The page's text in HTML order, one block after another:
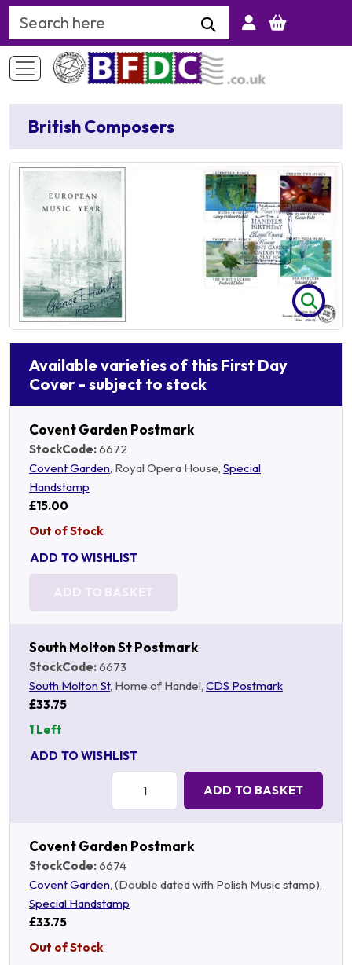
Search Keyword
British Composers
Available varieties of this First Day
Cover - subject to stock
Covent Garden Postmark
StockCode:6672
Covent Garden, Royal Opera House, Special
Handstamp
£15.00
Out of Stock
ADD TO WISHLIST
ADD TO BASKET
South Molton St Postmark
StockCode:6673
South Molton St, Home of Handel, CDS Postmark
£33.75
1 Left
ADD TO WISHLIST
Quantity:
ADD TO BASKET
Covent Garden Postmark
StockCode:6674
Covent Garden, (Double dated with Polish Music stamp),
Special Handstamp
£33.75
Out of Stock